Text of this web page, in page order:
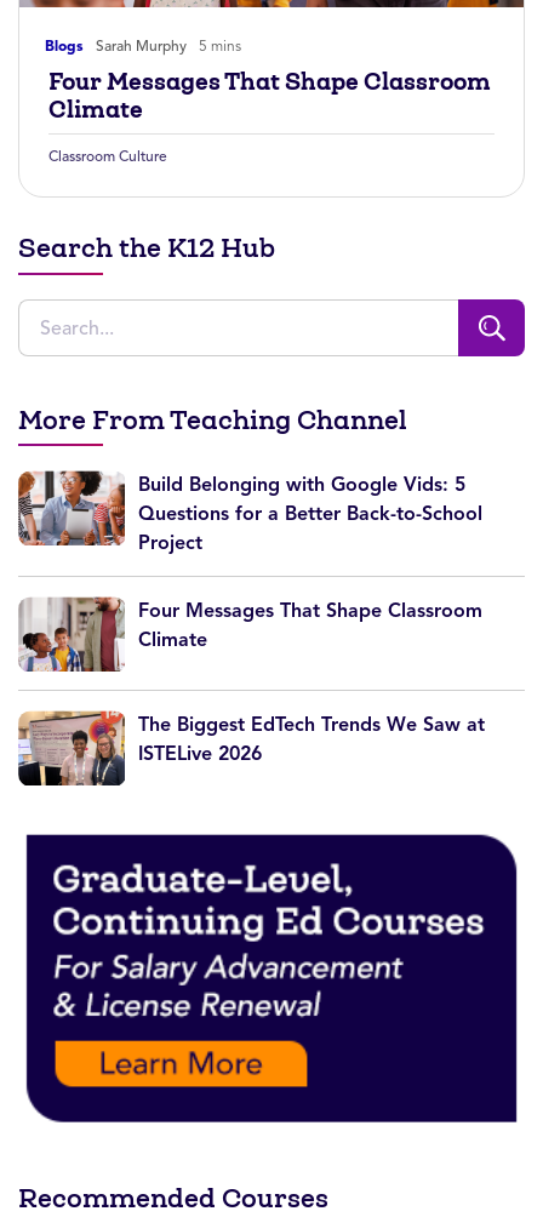
Blogs Sarah Murphy 5 mins
Four Messages That Shape Classroom
Climate
Classroom Culture
Search the K12 Hub
More From Teaching Channel
Build Belonging with Google Vids: 5
Questions for a Better Back-to-School
Project
Four Messages That Shape Classroom
Climate
The Biggest EdTech Trends We Saw at
ISTELive 2026
Recommended Courses